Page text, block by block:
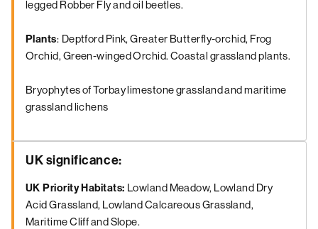
legged Robber Fly and oil beetles.
Plants: Deptford Pink, Greater Butterfly-orchid, Frog
Orchid, Green-winged Orchid. Coastal grassland plants.
Bryophytes of Torbay limestone grassland and maritime
grassland lichens
UK significance:
UK Priority Habitats: Lowland Meadow, Lowland Dry
Acid Grassland, Lowland Calcareous Grassland,
Maritime Cliff and Slope.